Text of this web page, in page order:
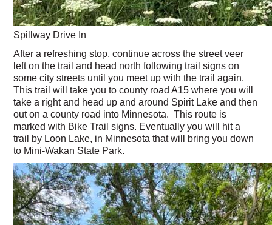
Spillway Drive In
After a refreshing stop, continue across the street veer
left on the trail and head north following trail signs on
some city streets until you meet up with the trail again.
This trail will take you to county road A15 where you will
take a right and head up and around Spirit Lake and then
out on a county road into Minnesota. This route is
marked with Bike Trail signs. Eventually you will hit a
trail by Loon Lake, in Minnesota that will bring you down
to Mini-Wakan State Park.